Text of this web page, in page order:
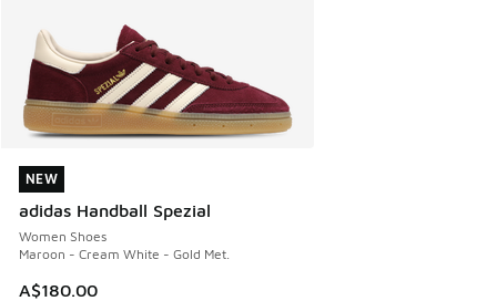
NEW
adidas Handball Spezial
Women Shoes
Maroon - Cream White - Gold Met.
A$180.00
NEW